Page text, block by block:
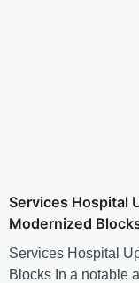
Services Hospital
Modernized
Services Hospital
Blocks In a notable